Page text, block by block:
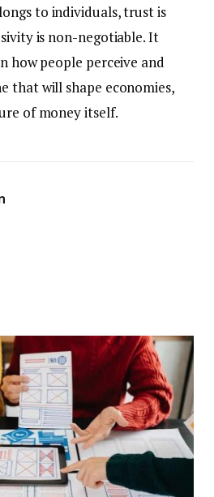
to individuals, trust is
is non-negotiable. It
how people perceive and
that will shape economies,
of money itself.